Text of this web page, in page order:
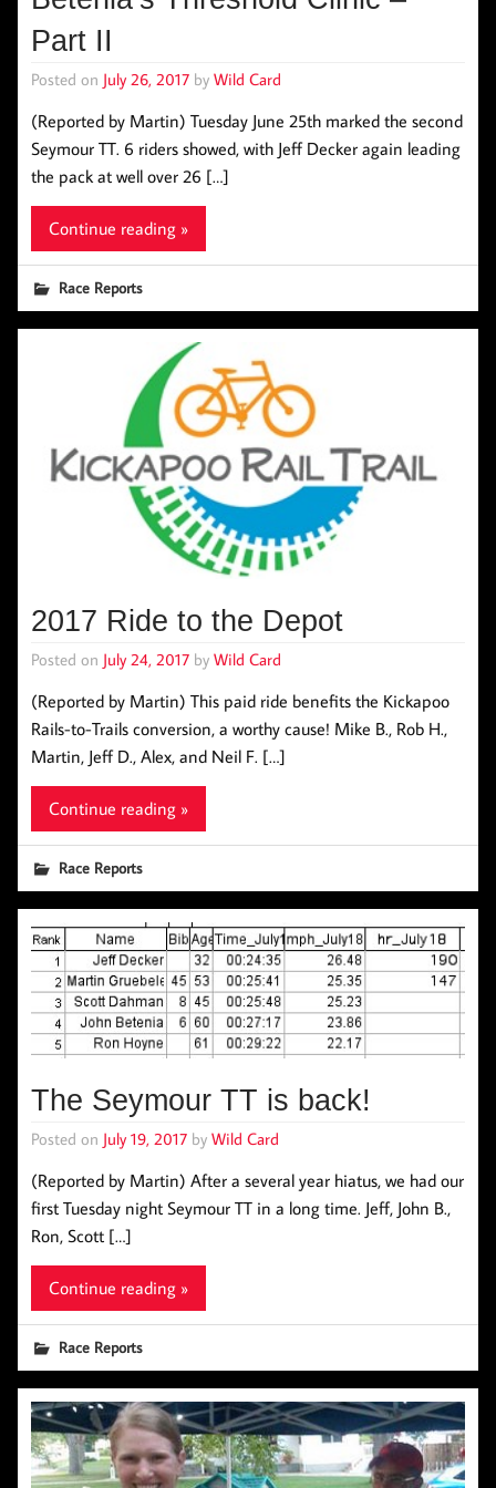
Part II
Posted on July 26, 2017 by Wild Card
(Reported by Martin) Tuesday June 25th marked the second
Seymour TT. 6 riders showed, with Jeff Decker again leading
the pack at well over 26 […]
Continue reading »
Race Reports
2017 Ride to the Depot
Posted on July 24, 2017 by Wild Card
(Reported by Martin) This paid ride benefits the Kickapoo
Rails-to-Trails conversion, a worthy cause! Mike B., Rob H.,
Martin, Jeff D., Alex, and Neil F. […]
Continue reading »
Race Reports
The Seymour TT is back!
Posted on July 19, 2017 by Wild Card
(Reported by Martin) After a several year hiatus, we had our
first Tuesday night Seymour TT in a long time. Jeff, John B.,
Ron, Scott […]
Continue reading »
Race Reports